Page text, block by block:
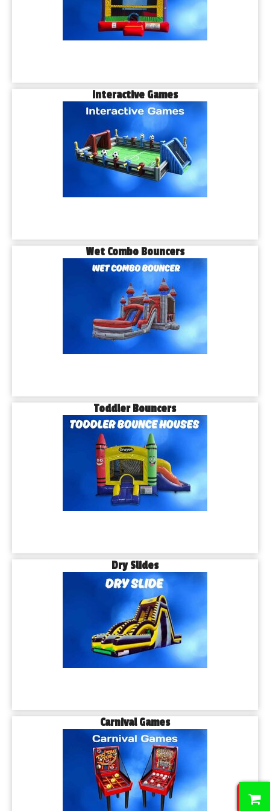
Interactive Games
Wet Combo Bouncers
Toddler Bouncers
Dry Slides
Carnival Games